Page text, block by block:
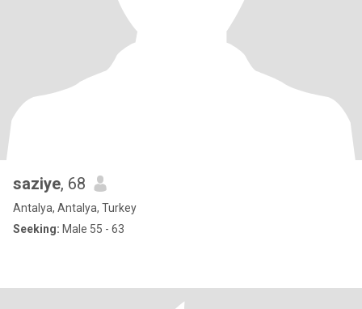
saziye, 68
Antalya, Antalya, Turkey
Seeking: Male 55 - 63